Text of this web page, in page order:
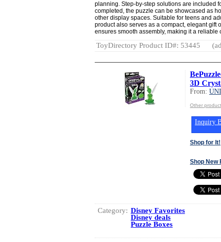
planning. Step-by-step solutions are included
completed, the puzzle can be showcased as
other display spaces. Suitable for teens and
product also serves as a compact, elegant gift
ensures smooth assembly, making it a reliable
ToyDirectory Product ID#: 53445
3D
From:
Other
Inquiry
Shop for It!
Shop New
Category: Disney Favorites
Disney deals
Puzzle Boxes